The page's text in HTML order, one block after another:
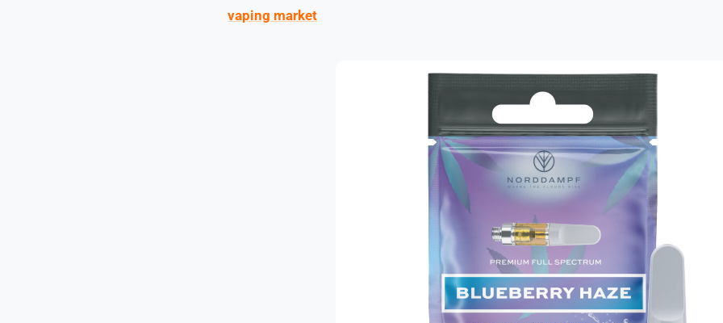
vaping market